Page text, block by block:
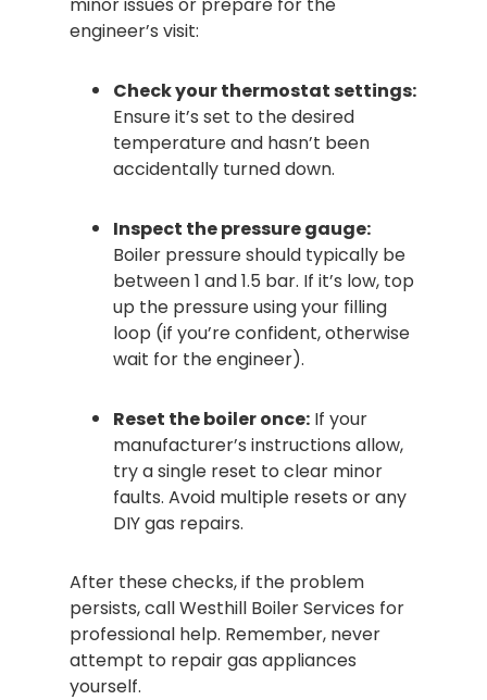
engineer’s visit:
Check your thermostat settings:
Ensure it’s set to the desired
temperature and hasn’t been
accidentally turned down.
Inspect the pressure gauge:
Boiler pressure should typically be
between 1 and 1.5 bar. If it’s low, top
up the pressure using your filling
loop (if you’re confident, otherwise
wait for the engineer).
Reset the boiler once: If your
manufacturer’s instructions allow,
try a single reset to clear minor
faults. Avoid multiple resets or any
DIY gas repairs.
After these checks, if the problem
persists, call Westhill Boiler Services for
professional help. Remember, never
attempt to repair gas appliances
yourself.